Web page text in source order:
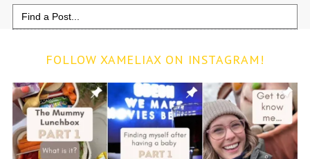
Search
for:
FOLLOW XAMELIAX ON INSTAGRAM!